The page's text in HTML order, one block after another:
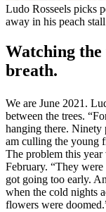
Ludo Rosseels picks
away in his peach
Watching
breath.
We are June 2021.
between the trees.
hanging there. Ninety
am culling the young
The problem this
February. “They
got going too early.
when the cold nights
flowers were